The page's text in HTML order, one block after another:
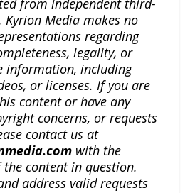
from independent third-
Media makes no
regarding
legality, or
information, including
or licenses. If you are
content or have any
concerns, or requests
contact us at
with the
the content in question.
address valid requests